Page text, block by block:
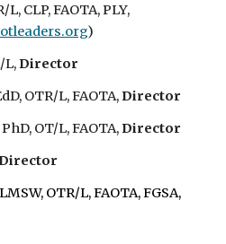
CLP, FAOTA, PLY,
)
L,Director
OTR/L, FAOTA,Director
OT/L, FAOTA,Director
OTR/L, FAOTA, FGSA,